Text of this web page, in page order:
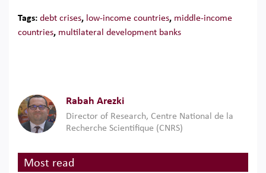
Tags: debt crises, low-income countries, middle-income
countries, multilateral development banks
Rabah Arezki
Director of Research, Centre National de la
Recherche Scientifique (CNRS)
Most read